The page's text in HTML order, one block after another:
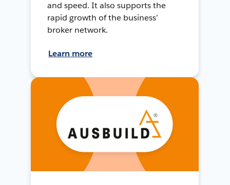
and speed. It also supports the
rapid growth of the business’
broker network.
Learn more